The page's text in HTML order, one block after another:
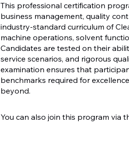
This professional certification
business management, quality
industry-standard curriculum of
machine operations, solvent
Candidates are tested on their
service scenarios, and rigorous
examination ensures that
benchmarks required for
beyond.
You can also join this program via